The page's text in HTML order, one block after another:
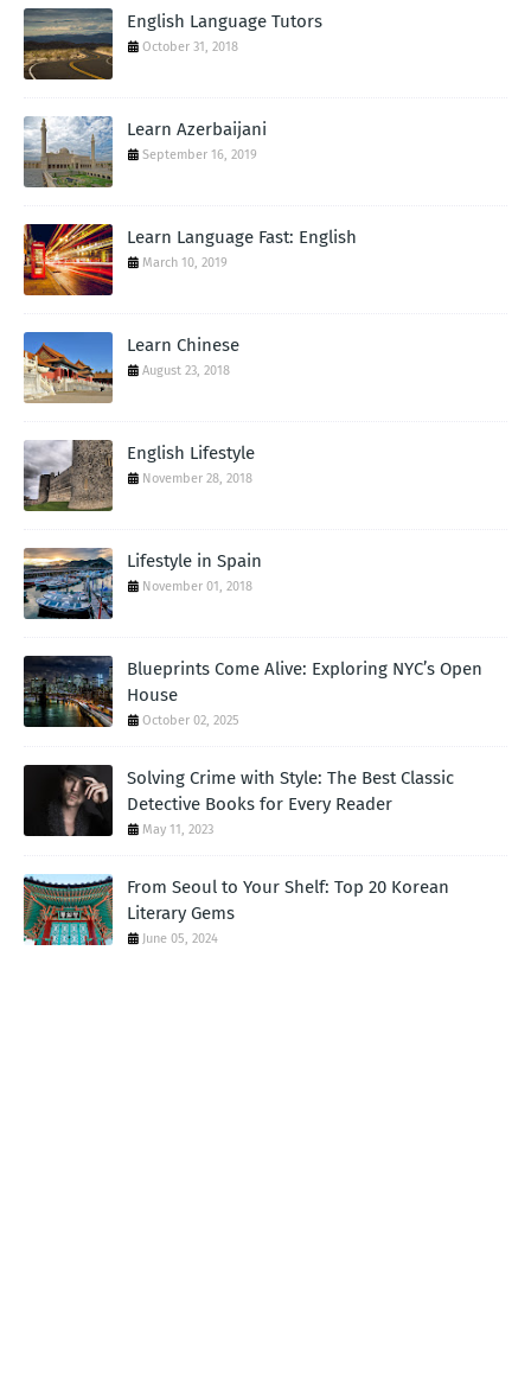
English Language Tutors
October 31, 2018
Learn Azerbaijani
September 16, 2019
Learn Language Fast: English
March 10, 2019
Learn Chinese
August 23, 2018
English Lifestyle
November 28, 2018
Lifestyle in Spain
November 01, 2018
Blueprints Come Alive: Exploring NYC’s Open
House
October 02, 2025
Solving Crime with Style: The Best Classic
Detective Books for Every Reader
May 11, 2023
From Seoul to Your Shelf: Top 20 Korean
Literary Gems
June 05, 2024